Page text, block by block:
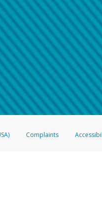
Pay?
Pay?
the full telephone number.
call:
log showing the telephone
including what the caller
able to view a transcript on
, you’ll receive an
and preventing fraudulent
Complaints
FDIC pursuant to license from Visa